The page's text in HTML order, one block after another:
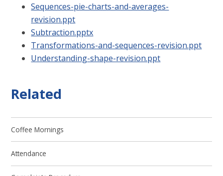
Sequences-pie-charts-and-averages-
revision.ppt
Subtraction.pptx
Transformations-and-sequences-revision.ppt
Understanding-shape-revision.ppt
Related
Coffee Mornings
Attendance